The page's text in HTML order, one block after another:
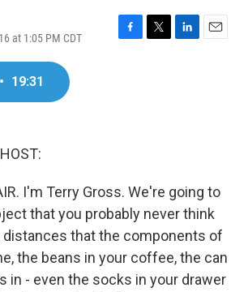
at 1:05 PM CDT
F
T
L
E
• 19:31
I'm Terry Gross. We're going to
that you probably never think
distances that the components of
the beans in your coffee, the can
in - even the socks in your drawer